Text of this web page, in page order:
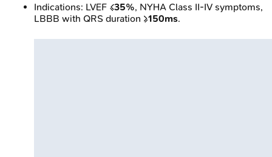
Indications: LVEF ≤35%, NYHA Class II-IV symptoms,
LBBB with QRS duration ≥150ms.